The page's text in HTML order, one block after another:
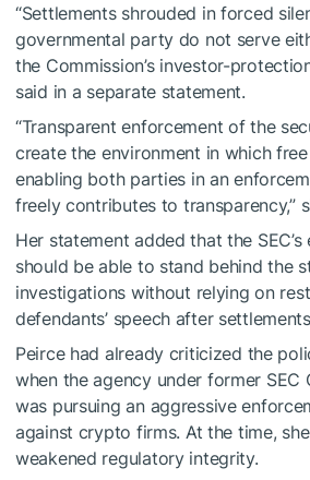
“Settlements shrouded in forced
governmental party do not serve
the Commission’s investor-
said in a separate statement.
“Transparent enforcement of the
create the environment in which
enabling both parties in an
freely contributes to transparency,”
Her statement added that the
should be able to stand behind the
investigations without relying on
defendants’ speech after
Peirce had already criticized the
when the agency under former SEC
was pursuing an aggressive
against crypto firms. At the time,
weakened regulatory integrity.